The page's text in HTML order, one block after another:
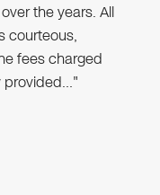
the years. All
courteous,
fees charged
provided…"